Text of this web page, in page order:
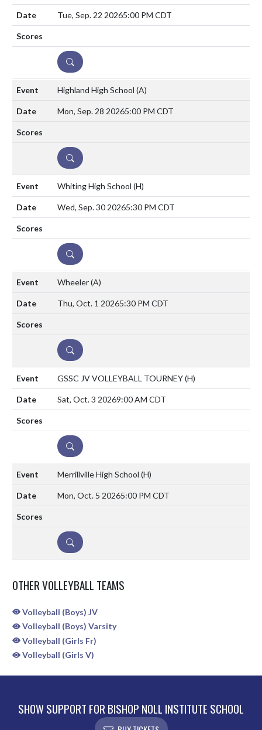
Tue, Sep. 22 20265:00 PM CDT
DETAILS
Highland High School (A)
Mon, Sep. 28 20265:00 PM CDT
DETAILS
Whiting High School (H)
Wed, Sep. 30 20265:30 PM CDT
DETAILS
Wheeler(A)
Thu, Oct. 1 20265:30 PM CDT
DETAILS
GSSC JV VOLLEYBALL TOURNEY(H)
Sat, Oct. 3 20269:00 AM CDT
DETAILS
Merrillville High School (H)
Mon, Oct. 5 20265:00 PM CDT
DETAILS
OTHER VOLLEYBALL TEAMS
Volleyball (Boys) JV
Volleyball (Boys) Varsity
Volleyball (Girls Fr)
Volleyball (Girls V)
SHOW SUPPORT FOR BISHOP NOLL INSTITUTE SCHOOL